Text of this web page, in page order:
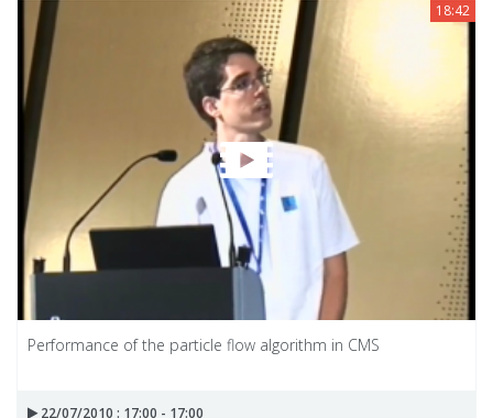
18:42
Performance of the particle flow algorithm in CMS
22/07/2010 : 17:00 - 17:00